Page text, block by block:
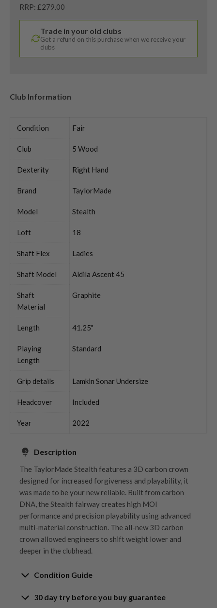
RRP: £279.00
Trade in your old clubs
Get a refund on this purchase when we receive your
clubs
Club Information
Condition Fair
Club 5 Wood
Dexterity Right Hand
Brand TaylorMade
Model Stealth
Loft 18
Shaft Flex Ladies
Shaft Model Aldila Ascent 45
Shaft
Material
Graphite
Length 41.25"
Playing
Length
Standard
Grip details Lamkin Sonar Undersize
Headcover Included
Year 2022
Description
The TaylorMade Stealth features a 3D carbon crown
designed for increased forgiveness and playability, it
was made to be your new reliable. Built from carbon
DNA, the Stealth fairway creates high MOI
performance and precision playability using advanced
multi-material construction. The all-new 3D carbon
crown allowed engineers to shift weight lower and
deeper in the clubhead.
Condition Guide
Rating the condition of second hand golf clubs and
30 day try before you buy guarantee